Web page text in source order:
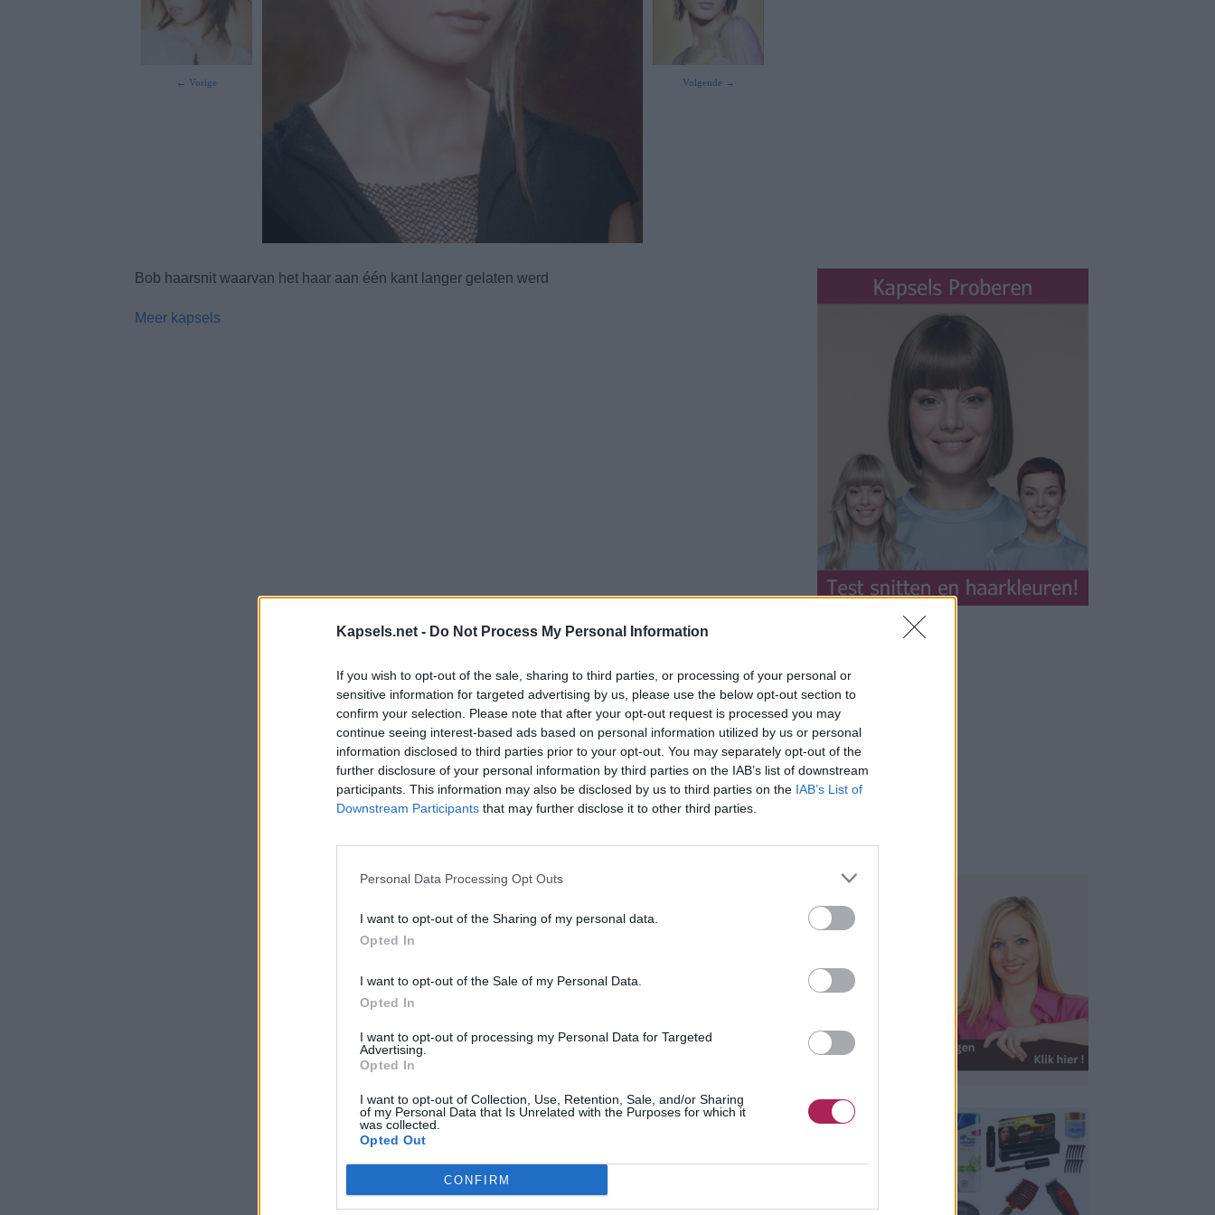
Kapsels.net - Do Not Process My Personal Information
If you wish to opt-out of the sale, sharing to third parties, or processing of your personal or
sensitive information for targeted advertising by us, please use the below opt-out section to
confirm your selection. Please note that after your opt-out request is processed you may
continue seeing interest-based ads based on personal information utilized by us or personal
information disclosed to third parties prior to your opt-out. You may separately opt-out of the
further disclosure of your personal information by third parties on the IAB’s list of downstream
participants. This information may also be disclosed by us to third parties on the IAB’s List of
Downstream Participants that may further disclose it to other third parties.
Personal Data Processing Opt Outs
I want to opt-out of the Sharing of my personal data.
Opted In
I want to opt-out of the Sale of my Personal Data.
Opted In
I want to opt-out of processing my Personal Data for Targeted
Advertising.
Opted In
I want to opt-out of Collection, Use, Retention, Sale, and/or Sharing
of my Personal Data that Is Unrelated with the Purposes for which it
was collected.
Opted Out
CONFIRM
← Vorige Volgende →
Bob haarsnit waarvan het haar aan één kant langer gelaten werd
Meer kapsels